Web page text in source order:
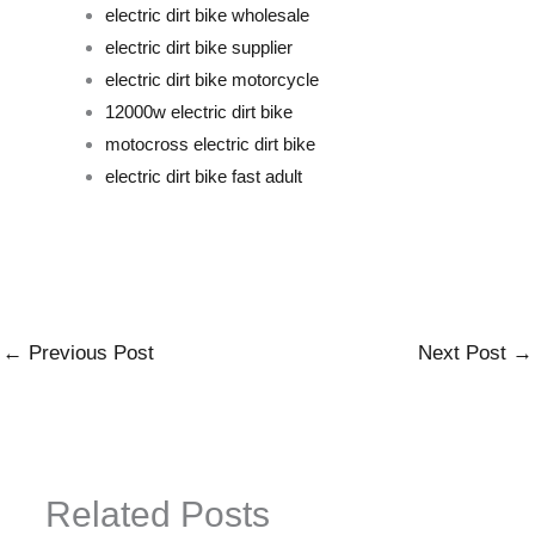
electric dirt bike wholesale
electric dirt bike supplier
electric dirt bike motorcycle
12000w electric dirt bike
motocross electric dirt bike
electric dirt bike fast adult
← Previous Post Next Post →
Related Posts